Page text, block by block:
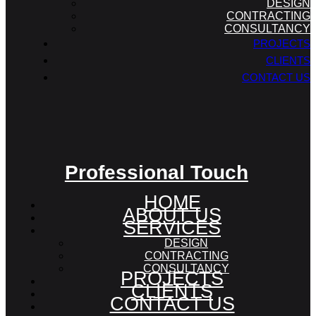
DESIGN
CONTRACTING
CONSULTANCY
PROJECTS
CLIENTS
CONTACT US
Professional Touch
HOME
ABOUT US
SERVICES
DESIGN
CONTRACTING
CONSULTANCY
PROJECTS
CLIENTS
CONTACT US